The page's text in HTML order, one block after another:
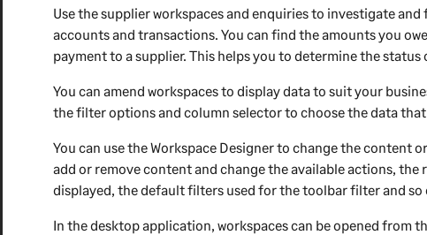
Use the supplier workspaces and enquiries to investigate
accounts and transactions. You can find the amounts you
payment to a supplier. This helps you to determine the
You can amend workspaces to display data to suit your
the filter options and column selector to choose the data that
You can use theWorkspace Designerto change the content
add or remove content and change the available actions, the
displayed, the default filters used for the toolbar filter and so
In the desktop application, workspaces can be opened from